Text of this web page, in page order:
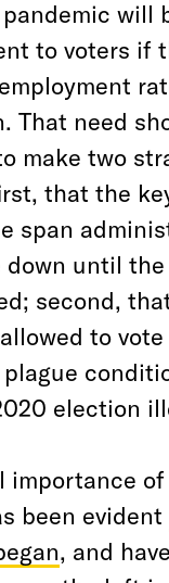
will
to voters if
That need
make two
that the
span
down until
second,
to
election
importance
been evident
, and